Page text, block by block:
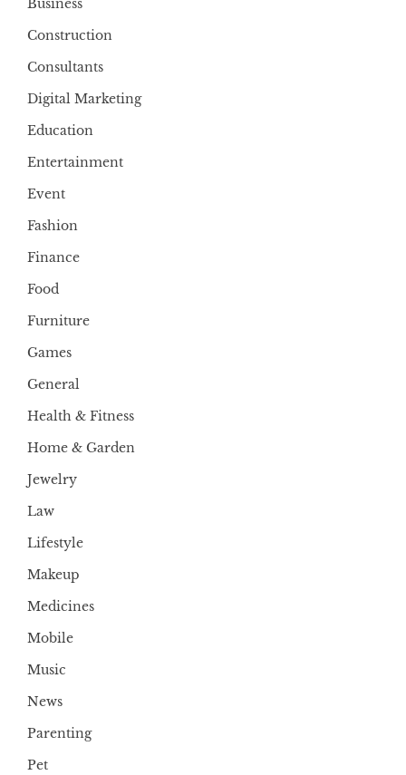
Business
Construction
Consultants
Digital Marketing
Education
Entertainment
Event
Fashion
Finance
Food
Furniture
Games
General
Health & Fitness
Home & Garden
Jewelry
Law
Lifestyle
Makeup
Medicines
Mobile
Music
News
Parenting
Pet